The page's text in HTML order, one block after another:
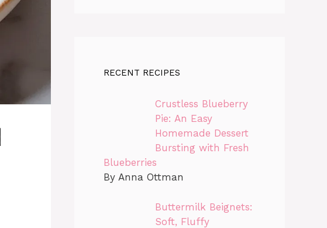
RECENT RECIPES
Crustless Blueberry
Pie: An Easy
Homemade Dessert
Bursting with Fresh
Blueberries
By Anna Ottman
Buttermilk Beignets:
Soft, Fluffy